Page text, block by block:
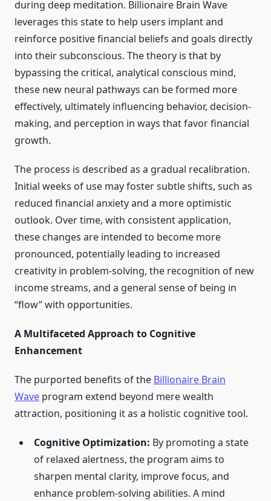
during deep meditation. Billionaire Brain Wave
leverages this state to help users implant and
reinforce positive financial beliefs and goals directly
into their subconscious. The theory is that by
bypassing the critical, analytical conscious mind,
these new neural pathways can be formed more
effectively, ultimately influencing behavior, decision-
making, and perception in ways that favor financial
growth.
The process is described as a gradual recalibration.
Initial weeks of use may foster subtle shifts, such as
reduced financial anxiety and a more optimistic
outlook. Over time, with consistent application,
these changes are intended to become more
pronounced, potentially leading to increased
creativity in problem-solving, the recognition of new
income streams, and a general sense of being in
“flow” with opportunities.
A Multifaceted Approach to Cognitive
Enhancement
The purported benefits of the Billionaire Brain
Wave program extend beyond mere wealth
attraction, positioning it as a holistic cognitive tool.
Cognitive Optimization: By promoting a state
of relaxed alertness, the program aims to
sharpen mental clarity, improve focus, and
enhance problem-solving abilities. A mind